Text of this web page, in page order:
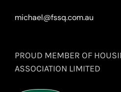
michael@fssq.com.au
PROUD MEMBER OF
ASSOCIATION LIMITED